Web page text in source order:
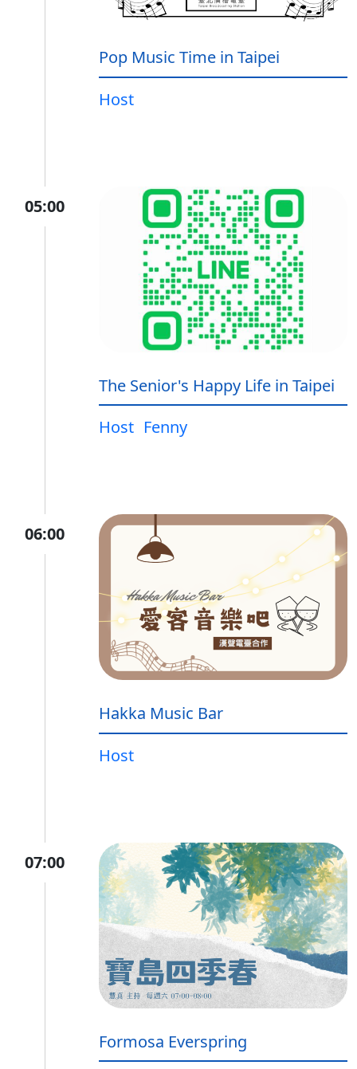
Pop Music Time in Taipei
Host
05:00
The Senior's Happy Life in Taipei
Host Fenny
06:00
Hakka Music Bar
Host
07:00
Formosa Everspring